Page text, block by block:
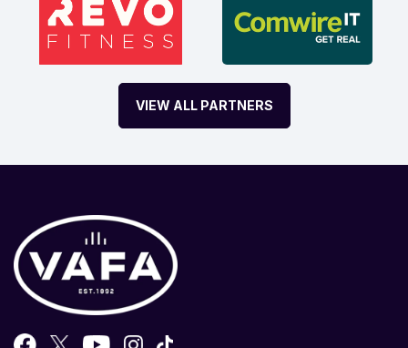
VIEW ALL PARTNERS